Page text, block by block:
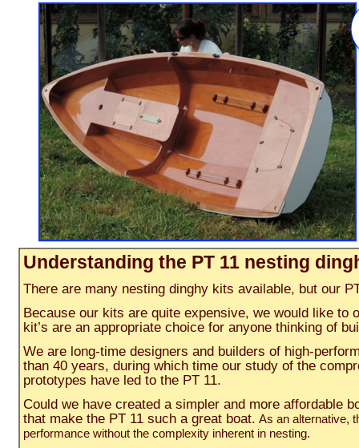
Understanding the PT 11 nesting
There are many nesting dinghy kits available, but our
Because our kits are quite expensive, we would like
kit’s are an appropriate choice for anyone thinking of
We are long-time designers and builders of high-
than 40 years, during which time our study of the
prototypes have led to the PT 11.
Could we have created a simpler and more affordable
that make the PT 11 such a great boat. As an alternative,
performance without the complexity inherent in nesting.